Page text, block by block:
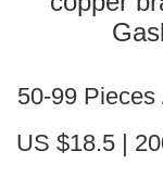
CONTROL
CONTACT
US
50-99
US $18.5 |